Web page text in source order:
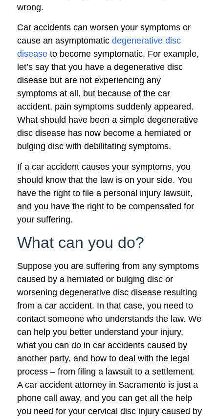
wrong.
Car accidents can worsen your symptoms or
cause an asymptomatic degenerative disc
disease to become symptomatic. For example,
let’s say that you have a degenerative disc
disease but are not experiencing any
symptoms at all, but because of the car
accident, pain symptoms suddenly appeared.
What should have been a simple degenerative
disc disease has now become a herniated or
bulging disc with debilitating symptoms.
If a car accident causes your symptoms, you
should know that the law is on your side. You
have the right to file a personal injury lawsuit,
and you have the right to be compensated for
your suffering.
What can you do?
Suppose you are suffering from any symptoms
caused by a herniated or bulging disc or
worsening degenerative disc disease resulting
from a car accident. In that case, you need to
contact someone who understands the law. We
can help you better understand your injury,
what you can do in car accidents caused by
another party, and how to deal with the legal
process – from filing a lawsuit to a settlement.
A car accident attorney in Sacramento is just a
phone call away, and you can get all the help
you need for your cervical disc injury caused by